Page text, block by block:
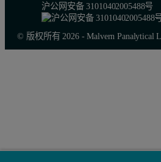
沪公网安备 31010402005488号
© 版权所有 2026 - Malvern Panalytical